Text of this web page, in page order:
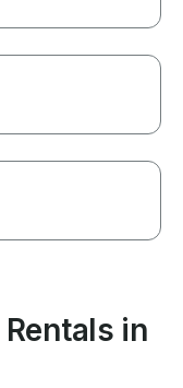
in